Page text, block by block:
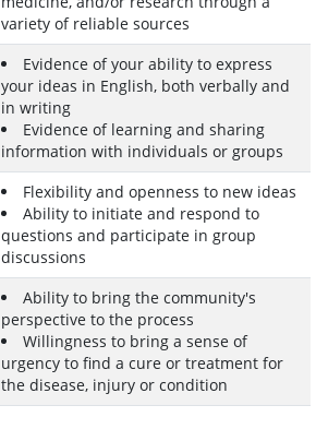
variety of reliable sources
Evidence of your ability to express
your ideas in English, both verbally and
in writing
Evidence of learning and sharing
information with individuals or groups
Flexibility and openness to new ideas
Ability to initiate and respond to
questions and participate in group
discussions
Ability to bring the community's
perspective to the process
Willingness to bring a sense of
urgency to find a cure or treatment for
the disease, injury or condition